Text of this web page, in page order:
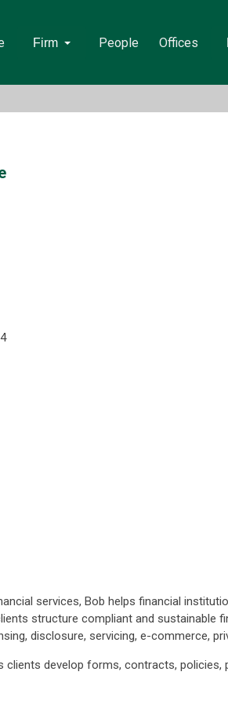
Firm People Offices
services, Bob helps financial
structure compliant and sustainable
disclosure, servicing, e-commerce,
clients develop forms, contracts,